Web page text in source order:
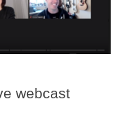
webcast